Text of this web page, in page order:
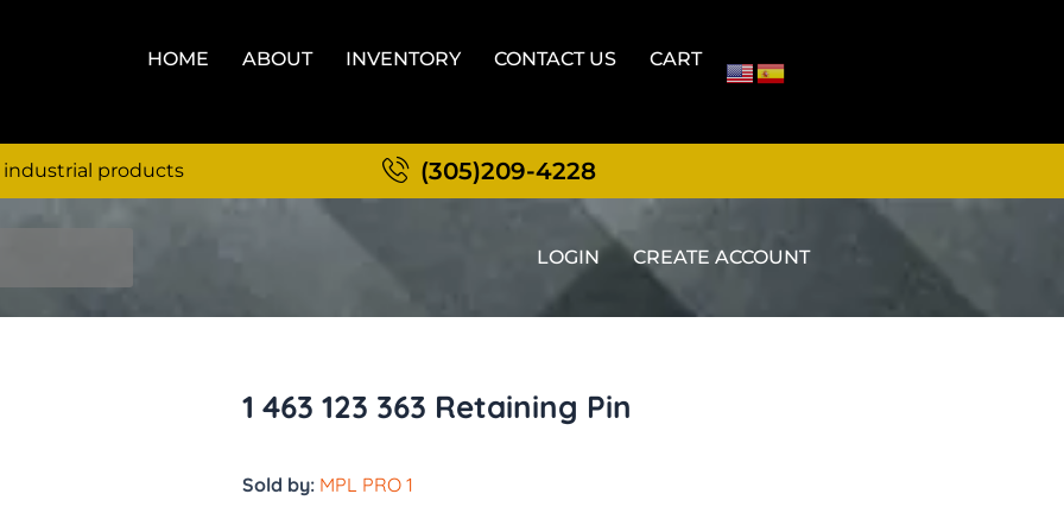
HOME ABOUT INVENTORY CONTACT US CART
industrial products (305)209-4228
LOGIN CREATE ACCOUNT
1 463 123 363 Retaining Pin
Sold by: MPL PRO 1